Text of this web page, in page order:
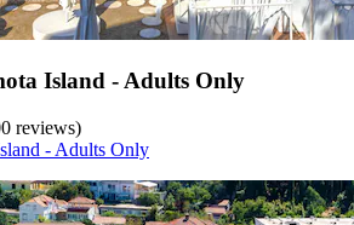
Island - Adults Only
reviews)
- Adults Only